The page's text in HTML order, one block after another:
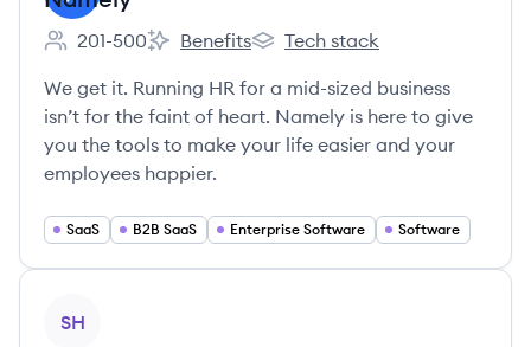
Employee count:
201-500
Namely's
Benefits
Namely's
Tech stack
We get it. Running HR for a mid-sized business
isn’t for the faint of heart. Namely is here to give
you the tools to make your life easier and your
employees happier.
SaaS B2B SaaS Enterprise Software Software
SH